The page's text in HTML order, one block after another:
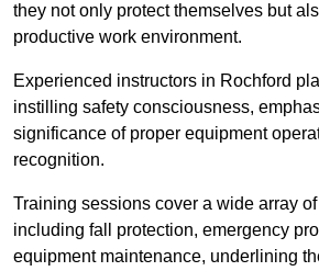
they not only protect themselves but
productive work environment.
Experienced instructors in Rochford
instilling safety consciousness,
significance of proper equipment
recognition.
Training sessions cover a wide array
including fall protection, emergency
equipment maintenance, underlining